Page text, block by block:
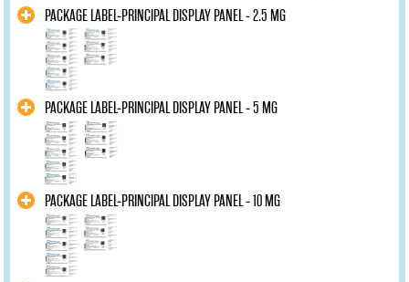
PACKAGE LABEL-PRINCIPAL DISPLAY PANEL - 2.5 MG
PACKAGE LABEL-PRINCIPAL DISPLAY PANEL - 5 MG
PACKAGE LABEL-PRINCIPAL DISPLAY PANEL - 10 MG